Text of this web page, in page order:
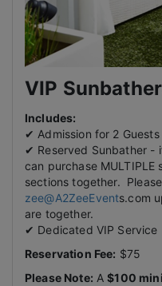
VIP
Includes:
✔ Admission for 2
✔ Reserved Sunbather -
can purchase
sections together.
zee@A2ZeeEvents.com
are together.
✔ Dedicated VIP Service
Reservation Fee: $75
Please Note: A$100